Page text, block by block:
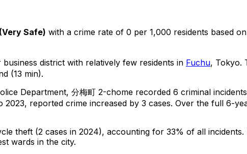
(Very Safe) with a crime rate of 0 per 1,000 residents based on
district with relatively few residents in Fuchu, Tokyo.
(13 min).
Department, 分梅町 2-chome recorded 6 criminal incidents
2023, reported crime increased by 3 cases. Over the full 6-
theft (2 cases in 2024), accounting for 33% of all incidents.
wards in the city.